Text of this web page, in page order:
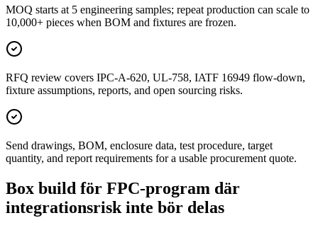
MOQ starts at 5 engineering samples; repeat production can scale to
10,000+ pieces when BOM and fixtures are frozen.
RFQ review covers IPC-A-620, UL-758, IATF 16949 flow-down,
fixture assumptions, reports, and open sourcing risks.
Send drawings, BOM, enclosure data, test procedure, target
quantity, and report requirements for a usable procurement quote.
Box build för FPC-program där
integrationsrisk inte bör delas